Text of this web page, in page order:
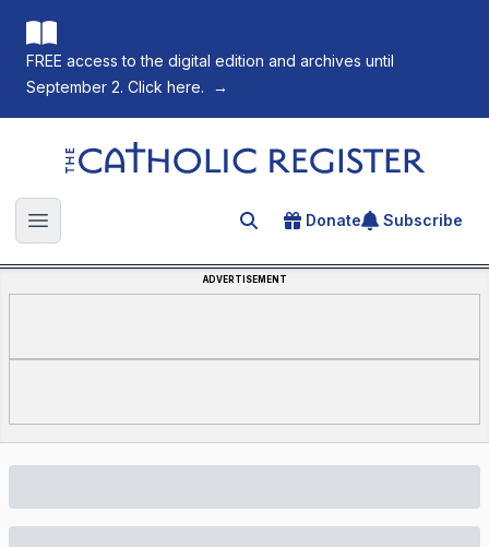
FREE access to the digital edition and archives until
September 2. Click here.
→
The Catholic Register
Open main menu Search for an article
Donate Subscribe
ADVERTISEMENT